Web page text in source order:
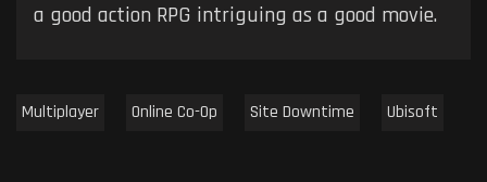
a good action RPG intriguing as a good movie.
Multiplayer Online Co-Op Site Downtime Ubisoft